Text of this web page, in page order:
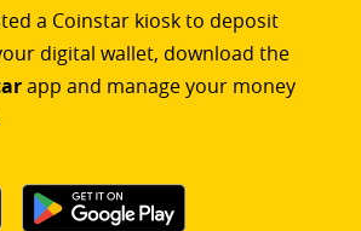
a Coinstar kiosk to deposit
digital wallet, download the
app and manage your money